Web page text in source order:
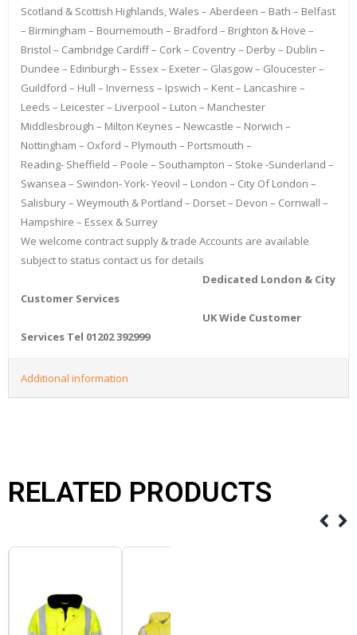
Scotland & Scottish Highlands, Wales – Aberdeen – Bath – Belfast
– Birmingham – Bournemouth – Bradford – Brighton & Hove –
Bristol – Cambridge Cardiff – Cork – Coventry – Derby – Dublin –
Dundee – Edinburgh – Essex – Exeter – Glasgow – Gloucester –
Guildford – Hull – Inverness – Ipswich – Kent – Lancashire –
Leeds – Leicester – Liverpool – Luton – Manchester
Middlesbrough – Milton Keynes – Newcastle – Norwich –
Nottingham – Oxford – Plymouth – Portsmouth –
Reading- Sheffield – Poole – Southampton – Stoke -Sunderland –
Swansea – Swindon- York- Yeovil – London – City Of London –
Salisbury – Weymouth & Portland – Dorset – Devon – Cornwall –
Hampshire – Essex & Surrey
We welcome contract supply & trade Accounts are available
subject to status contact us for details
Dedicated London & City
Customer Services
UK Wide Customer
Services Tel 01202 392999
Additional information
RELATED PRODUCTS